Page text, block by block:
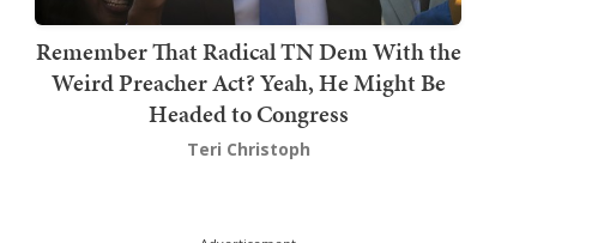
Remember That Radical TN Dem With the
Weird Preacher Act? Yeah, He Might Be
Headed to Congress
Teri Christoph